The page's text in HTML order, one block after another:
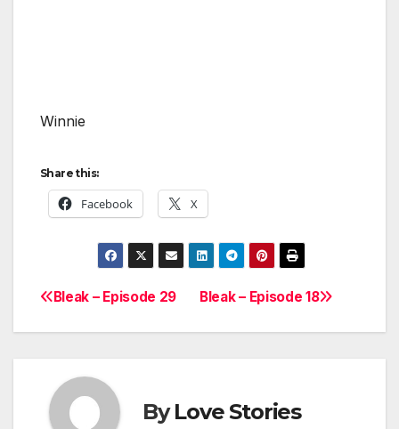
Winnie
Share this:
Facebook X
Post
navigation
Bleak – Episode 18
Bleak – Episode 29
ByLove Stories